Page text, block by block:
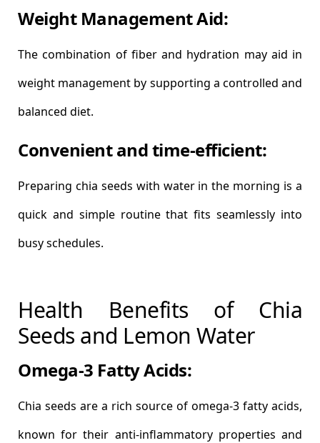
Weight Management Aid:
The combination of fiber and hydration may aid in
weight management by supporting a controlled and
balanced diet.
Convenient and time-efficient:
Preparing chia seeds with water in the morning is a
quick and simple routine that fits seamlessly into
busy schedules.
Health Benefits of Chia
Seeds and Lemon Water
Omega-3 Fatty Acids:
Chia seeds are a rich source of omega-3 fatty acids,
known for their anti-inflammatory properties and